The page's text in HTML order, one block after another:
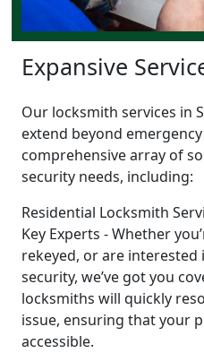
Expansive
Our locksmith services in
extend beyond
comprehensive array of
security needs, including:
Residential Locksmith
Key Experts - Whether
rekeyed, or are
security, we’ve got you
locksmiths will quickly
issue, ensuring that your
accessible.